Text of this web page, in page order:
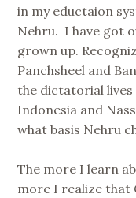
in my eductaion
Nehru. I have got
grown up.
Panchsheel and
the dictatorial lives
Indonesia and
what basis Nehru
The more I learn
more I realize that